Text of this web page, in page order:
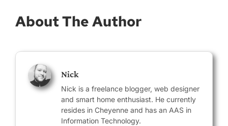
About The Author
Nick
Nick is a freelance blogger, web designer
and smart home enthusiast. He currently
resides in Cheyenne and has an AAS in
Information Technology.